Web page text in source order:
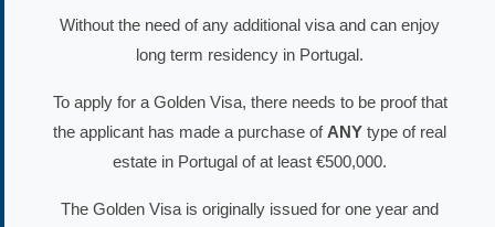
Without the need of any additional visa and can enjoy
long term residency in Portugal.
To apply for a Golden Visa, there needs to be proof that
the applicant has made a purchase of ANY type of real
estate in Portugal of at least €500,000.
The Golden Visa is originally issued for one year and